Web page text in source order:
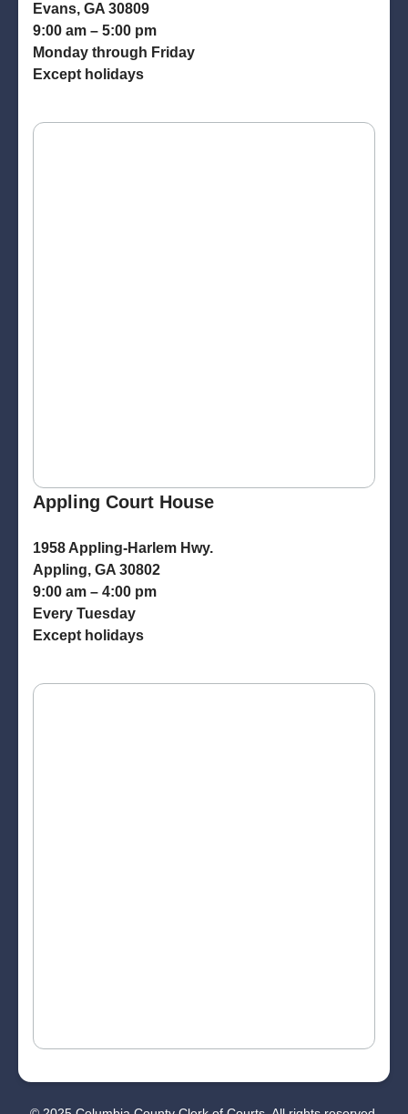
Evans, GA 30809
9:00 am – 5:00 pm
Monday through Friday
Except holidays
Appling Court House
1958 Appling-Harlem Hwy.
Appling, GA 30802
9:00 am – 4:00 pm
Every Tuesday
Except holidays